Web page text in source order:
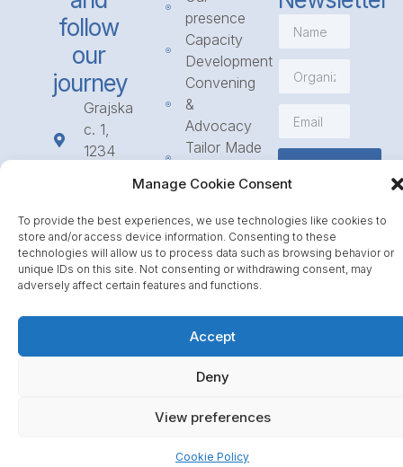
Manage Cookie Consent
To provide the best experiences, we use technologies like cookies to
store and/or access device information. Consenting to these
technologies will allow us to process data such as browsing behavior or
unique IDs on this site. Not consenting or withdrawing consent, may
adversely affect certain features and functions.
Accept
Deny
View preferences
Cookie Policy
follow
our
journey
Grajska
c. 1,
1234
1 568
23 31
info@icpe.int
presence
Capacity
Development
Convening
&
Advocacy
Tailor Made
Access
Funding
Call for
Partnerships